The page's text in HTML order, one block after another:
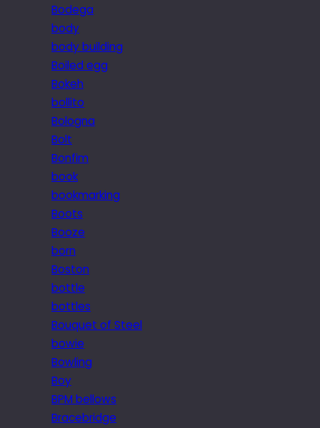
Bodega
body
body building
Boiled egg
Bokeh
bollito
Bologna
Bolt
Bonfim
book
bookmarking
Boots
Booze
born
Boston
bottle
bottles
Bouquet of Steel
bowie
Bowling
Boy
BPM bellows
Bracebridge